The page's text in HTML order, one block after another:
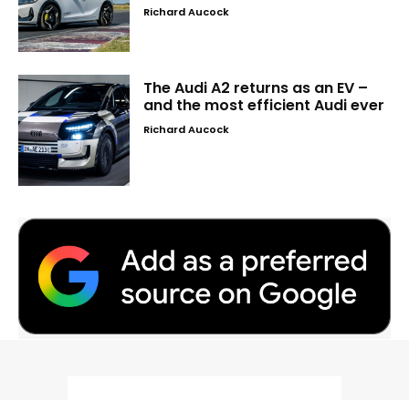
Richard Aucock
The Audi A2 returns as an EV –
and the most efficient Audi ever
Richard Aucock